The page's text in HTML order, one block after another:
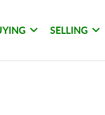
SELLING